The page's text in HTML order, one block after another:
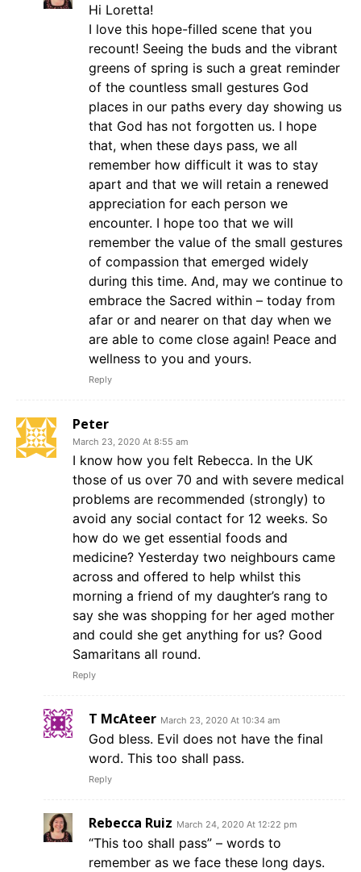
Hi Loretta!
I love this hope-filled scene that you
recount! Seeing the buds and the vibrant
greens of spring is such a great reminder
of the countless small gestures God
places in our paths every day showing us
that God has not forgotten us. I hope
that, when these days pass, we all
remember how difficult it was to stay
apart and that we will retain a renewed
appreciation for each person we
encounter. I hope too that we will
remember the value of the small gestures
of compassion that emerged widely
during this time. And, may we continue to
embrace the Sacred within – today from
afar or and nearer on that day when we
are able to come close again! Peace and
wellness to you and yours.
Reply
Peter
March 23, 2020 At 8:55 am
I know how you felt Rebecca. In the UK
those of us over 70 and with severe medical
problems are recommended (strongly) to
avoid any social contact for 12 weeks. So
how do we get essential foods and
medicine? Yesterday two neighbours came
across and offered to help whilst this
morning a friend of my daughter’s rang to
say she was shopping for her aged mother
and could she get anything for us? Good
Samaritans all round.
Reply
T McAteer March 23, 2020 At 10:34 am
God bless. Evil does not have the final
word. This too shall pass.
Reply
Rebecca Ruiz March 24, 2020 At 12:22 pm
“This too shall pass” – words to
remember as we face these long days.